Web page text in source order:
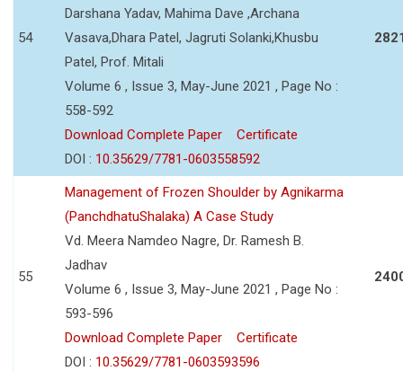
54
Darshana Yadav, Mahima Dave ,Archana
Vasava,Dhara Patel, Jagruti Solanki,Khusbu
Patel, Prof. Mitali
Volume 6 , Issue 3, May-June 2021 , Page No :
558-592
Download Complete Paper
Certificate
DOI : 10.35629/7781-0603558592
55
Management of Frozen Shoulder by Agnikarma
(PanchdhatuShalaka) A Case Study
Vd. Meera Namdeo Nagre, Dr. Ramesh B.
Jadhav
Volume 6 , Issue 3, May-June 2021 , Page No :
593-596
Download Complete Paper
Certificate
DOI : 10.35629/7781-0603593596